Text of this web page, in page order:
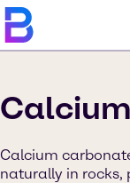
Calcium
naturally in rocks,